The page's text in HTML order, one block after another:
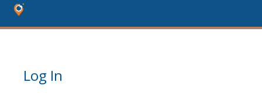
Log In